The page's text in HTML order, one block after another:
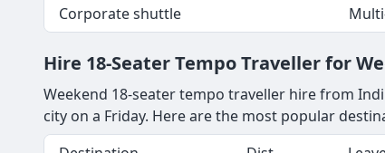
Corporate shuttle
Hire 18-Seater Tempo Traveller for
Weekend 18-seater tempo traveller hire from
city on a Friday. Here are the most popular